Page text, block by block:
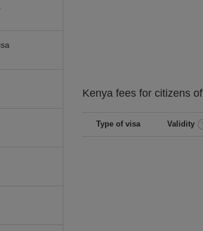
Kenya fees for citizens of
Type of visa Validity